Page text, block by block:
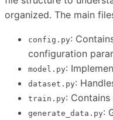
organized. The main
config.py:
configuration
model.py:
dataset.py:
train.py:
generate_data.py: